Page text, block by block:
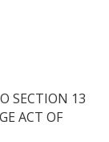
SECTION 13
ACT OF